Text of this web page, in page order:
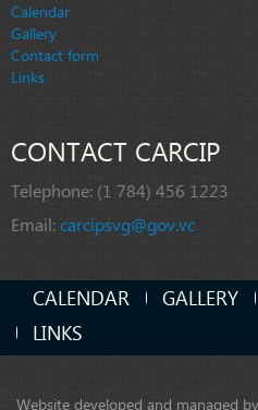
Calendar
Gallery
Contact form
Links
CONTACT CARCIP
Telephone: (1 784) 456 1223
Email:carcipsvg@gov.vc
CALENDAR GALLERY
LINKS
Website developed and managed